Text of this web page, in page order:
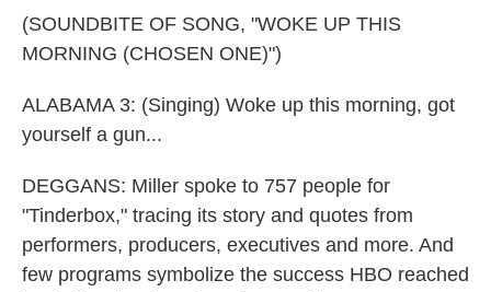
(SOUNDBITE OF SONG, "WOKE UP THIS
MORNING (CHOSEN ONE)")
ALABAMA 3: (Singing) Woke up this morning, got
yourself a gun...
DEGGANS: Miller spoke to 757 people for
"Tinderbox," tracing its story and quotes from
performers, producers, executives and more. And
few programs symbolize the success HBO reached